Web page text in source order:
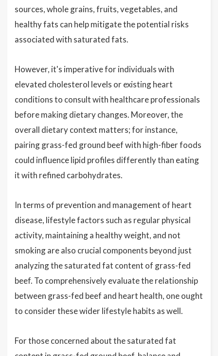
sources, whole grains, fruits, vegetables, and
healthy fats can help mitigate the potential risks
associated with saturated fats.
However, it's imperative for individuals with
elevated cholesterol levels or existing heart
conditions to consult with healthcare professionals
before making dietary changes. Moreover, the
overall dietary context matters; for instance,
pairing grass-fed ground beef with high-fiber foods
could influence lipid profiles differently than eating
it with refined carbohydrates.
In terms of prevention and management of heart
disease, lifestyle factors such as regular physical
activity, maintaining a healthy weight, and not
smoking are also crucial components beyond just
analyzing the saturated fat content of grass-fed
beef. To comprehensively evaluate the relationship
between grass-fed beef and heart health, one ought
to consider these wider lifestyle habits as well.
For those concerned about the saturated fat